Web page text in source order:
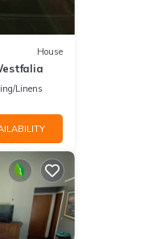
House
Linens